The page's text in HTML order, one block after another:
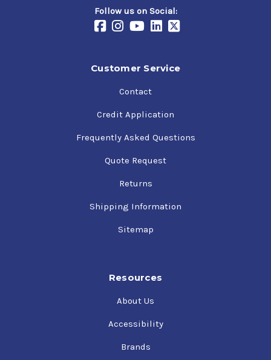
Follow us on Social:
Customer Service
Contact
Credit Application
Frequently Asked Questions
Quote Request
Returns
Shipping Information
Sitemap
Resources
About Us
Accessibility
Brands